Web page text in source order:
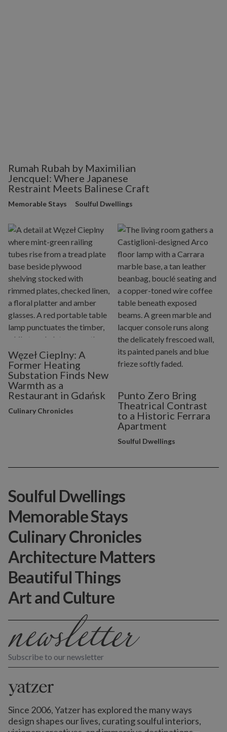
Rumah Rubah by Maximilian
Jencquel: Where Japanese
Restraint Meets Balinese Craft
Memorable Stays Soulful Dwellings
Węzeł Cieplny: A
Former Heating
Substation Finds New
Warmth as a
Restaurant in Gdańsk
Culinary Chronicles
Punto Zero Bring
Theatrical Contrast
to a Historic Ferrara
Apartment
Soulful Dwellings
Subscribe to our newsletter
Since 2006, Yatzer has explored the many ways
design shapes our lives, curating soulful interiors,
Soulful Dwellings
Memorable Stays
Culinary Chronicles
Architecture Matters
Beautiful Things
Art and Culture